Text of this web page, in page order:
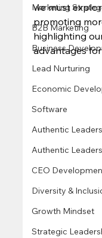
Marketing
B2B Marketing
Business
Lead Nurturing
Economic
Software
Authentic
Authentic
CEO
Diversity &
Growth Mindset
Strategic
we must
promoting
highlighting
advantages